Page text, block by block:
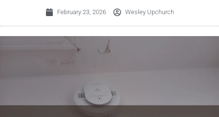
February 23, 2026 Wesley Upchurch